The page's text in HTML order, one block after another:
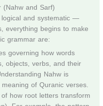
and Sarf)
and systematic —
everything begins to make
grammar are:
governing how words
objects, verbs, and their
Nahw is
of Quranic verses.
how root letters transform